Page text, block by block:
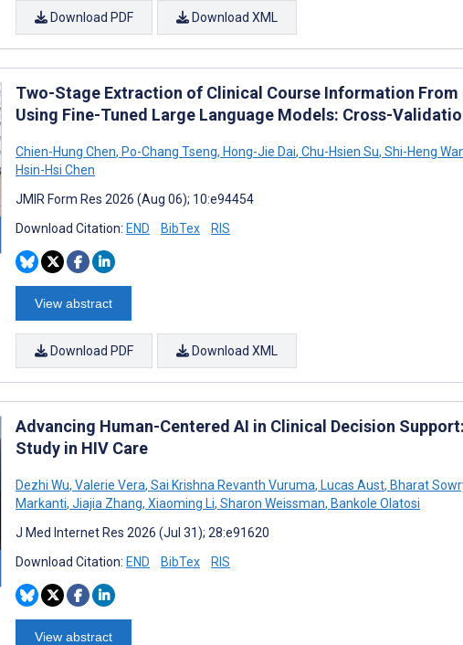
Download PDF Download XML
Two-Stage Extraction of Clinical Course Information
Using Fine-Tuned Large Language Models: Cross-
Chien-Hung Chen, Po-Chang Tseng, Hong-Jie Dai, Chu-Hsien Su, Shi-Heng
Hsin-Hsi Chen
JMIR Form Res 2026 (Aug 06); 10:e94454
Download Citation: END BibTex RIS
View abstract
Download PDF Download XML
Advancing Human-Centered AI in Clinical Decision
Study in HIV Care
Dezhi Wu, Valerie Vera, Sai Krishna Revanth Vuruma, Lucas Aust, Bharat
Markanti, Jiajia Zhang, Xiaoming Li, Sharon Weissman, Bankole Olatosi
J Med Internet Res 2026 (Jul 31); 28:e91620
Download Citation: END BibTex RIS
View abstract